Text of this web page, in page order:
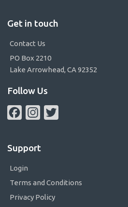
Get in touch
Contact Us
PO Box 2210
Lake Arrowhead, CA 92352
Follow Us
FacebookInstagram
Support
Login
Terms and Conditions
Privacy Policy